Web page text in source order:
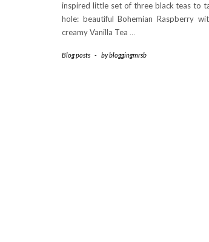
inspired little set of three black teas to
hole: beautiful Bohemian Raspberry
creamy Vanilla Tea …
Blog posts - bybloggingmrsb